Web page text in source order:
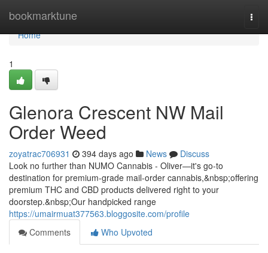
bookmarktune
Home
Home
1
Glenora Crescent NW Mail
Order Weed
zoyatrac706931 394 days ago News
Discuss
Look no further than NUMO Cannabis - Oliver—it's go-to
destination for premium-grade mail-order cannabis,&nbsp;offering
premium THC and CBD products delivered right to your
doorstep.&nbsp;Our handpicked range
https://umairmuat377563.bloggosite.com/profile
Comments
Who Upvoted